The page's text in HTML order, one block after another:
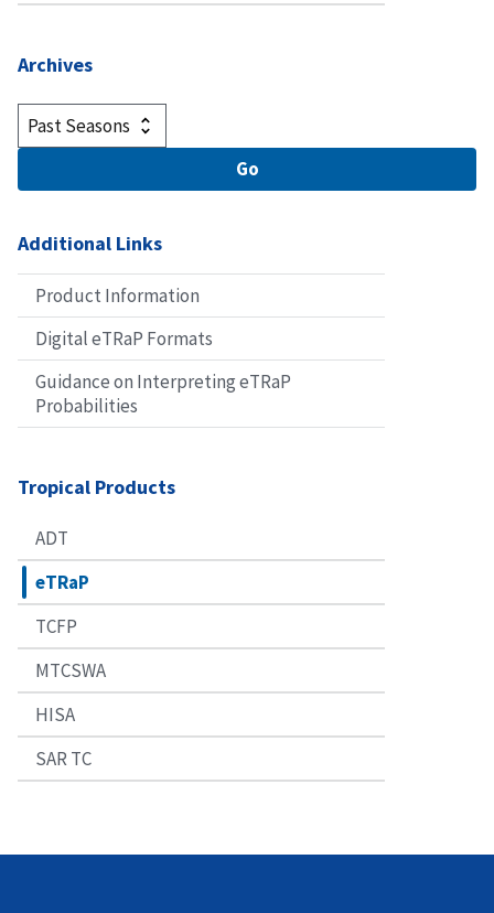
Archives
Additional Links
Product Information
Digital eTRaP Formats
Guidance on Interpreting eTRaP
Probabilities
Tropical Products
ADT
eTRaP
TCFP
MTCSWA
HISA
SAR TC